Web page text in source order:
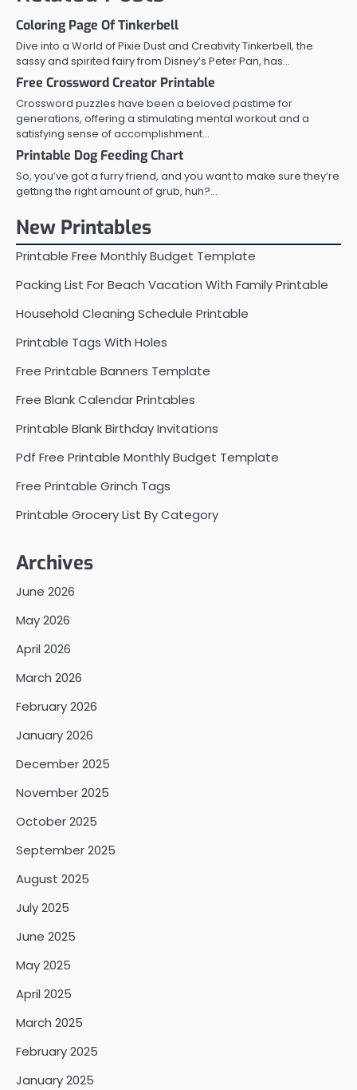
Coloring Page Of Tinkerbell
Dive into a World of Pixie Dust and Creativity Tinkerbell, the
sassy and spirited fairy from Disney’s Peter Pan, has…
Free Crossword Creator Printable
Crossword puzzles have been a beloved pastime for
generations, offering a stimulating mental workout and a
satisfying sense of accomplishment…
Printable Dog Feeding Chart
So, you’ve got a furry friend, and you want to make sure they’re
getting the right amount of grub, huh?…
New Printables
Printable Free Monthly Budget Template
Packing List For Beach Vacation With Family Printable
Household Cleaning Schedule Printable
Printable Tags With Holes
Free Printable Banners Template
Free Blank Calendar Printables
Printable Blank Birthday Invitations
Pdf Free Printable Monthly Budget Template
Free Printable Grinch Tags
Printable Grocery List By Category
Archives
June 2026
May 2026
April 2026
March 2026
February 2026
January 2026
December 2025
November 2025
October 2025
September 2025
August 2025
July 2025
June 2025
May 2025
April 2025
March 2025
February 2025
January 2025